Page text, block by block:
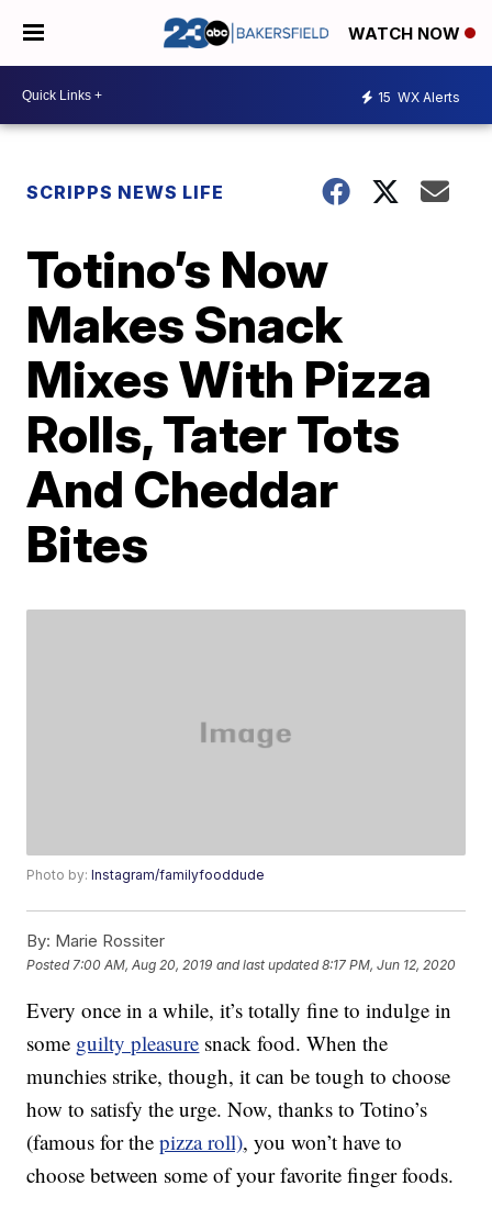
WATCH NOW
15 WX Alerts
SCRIPPS NEWS LIFE
Totino’s Now
Makes Snack
Mixes With Pizza
Rolls, Tater Tots
And Cheddar
Bites
Photo by:Instagram/familyfooddude
By: Marie Rossiter
Posted 7:00 AM, Aug 20, 2019 and last updated 8:17 PM, Jun 12, 2020
Every once in a while, it’s totally fine to indulge in
some guilty pleasure snack food. When the
munchies strike, though, it can be tough to choose
how to satisfy the urge. Now, thanks to Totino’s
(famous for thepizza roll), you won’t have to
choose between some of your favorite finger foods.